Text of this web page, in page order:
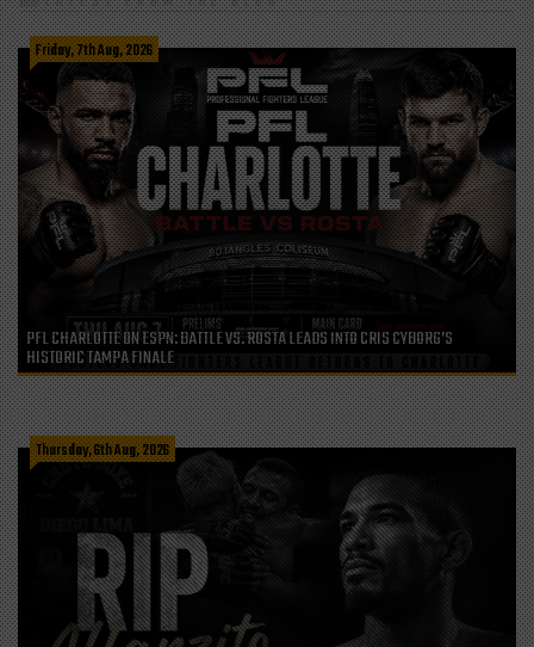
Friday, 7th Aug, 2026
PFL CHARLOTTE ON ESPN: BATTLE VS. ROSTA LEADS INTO CRIS CYBORG’S
HISTORIC TAMPA FINALE
Thursday, 6th Aug, 2026